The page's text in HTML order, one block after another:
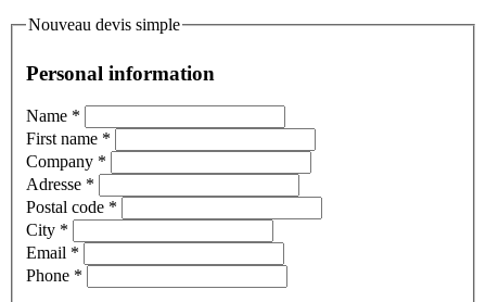
Nouveau devis simple
Personal information
Name *
First name *
Company *
Adresse *
Postal code *
City *
Email *
Phone *